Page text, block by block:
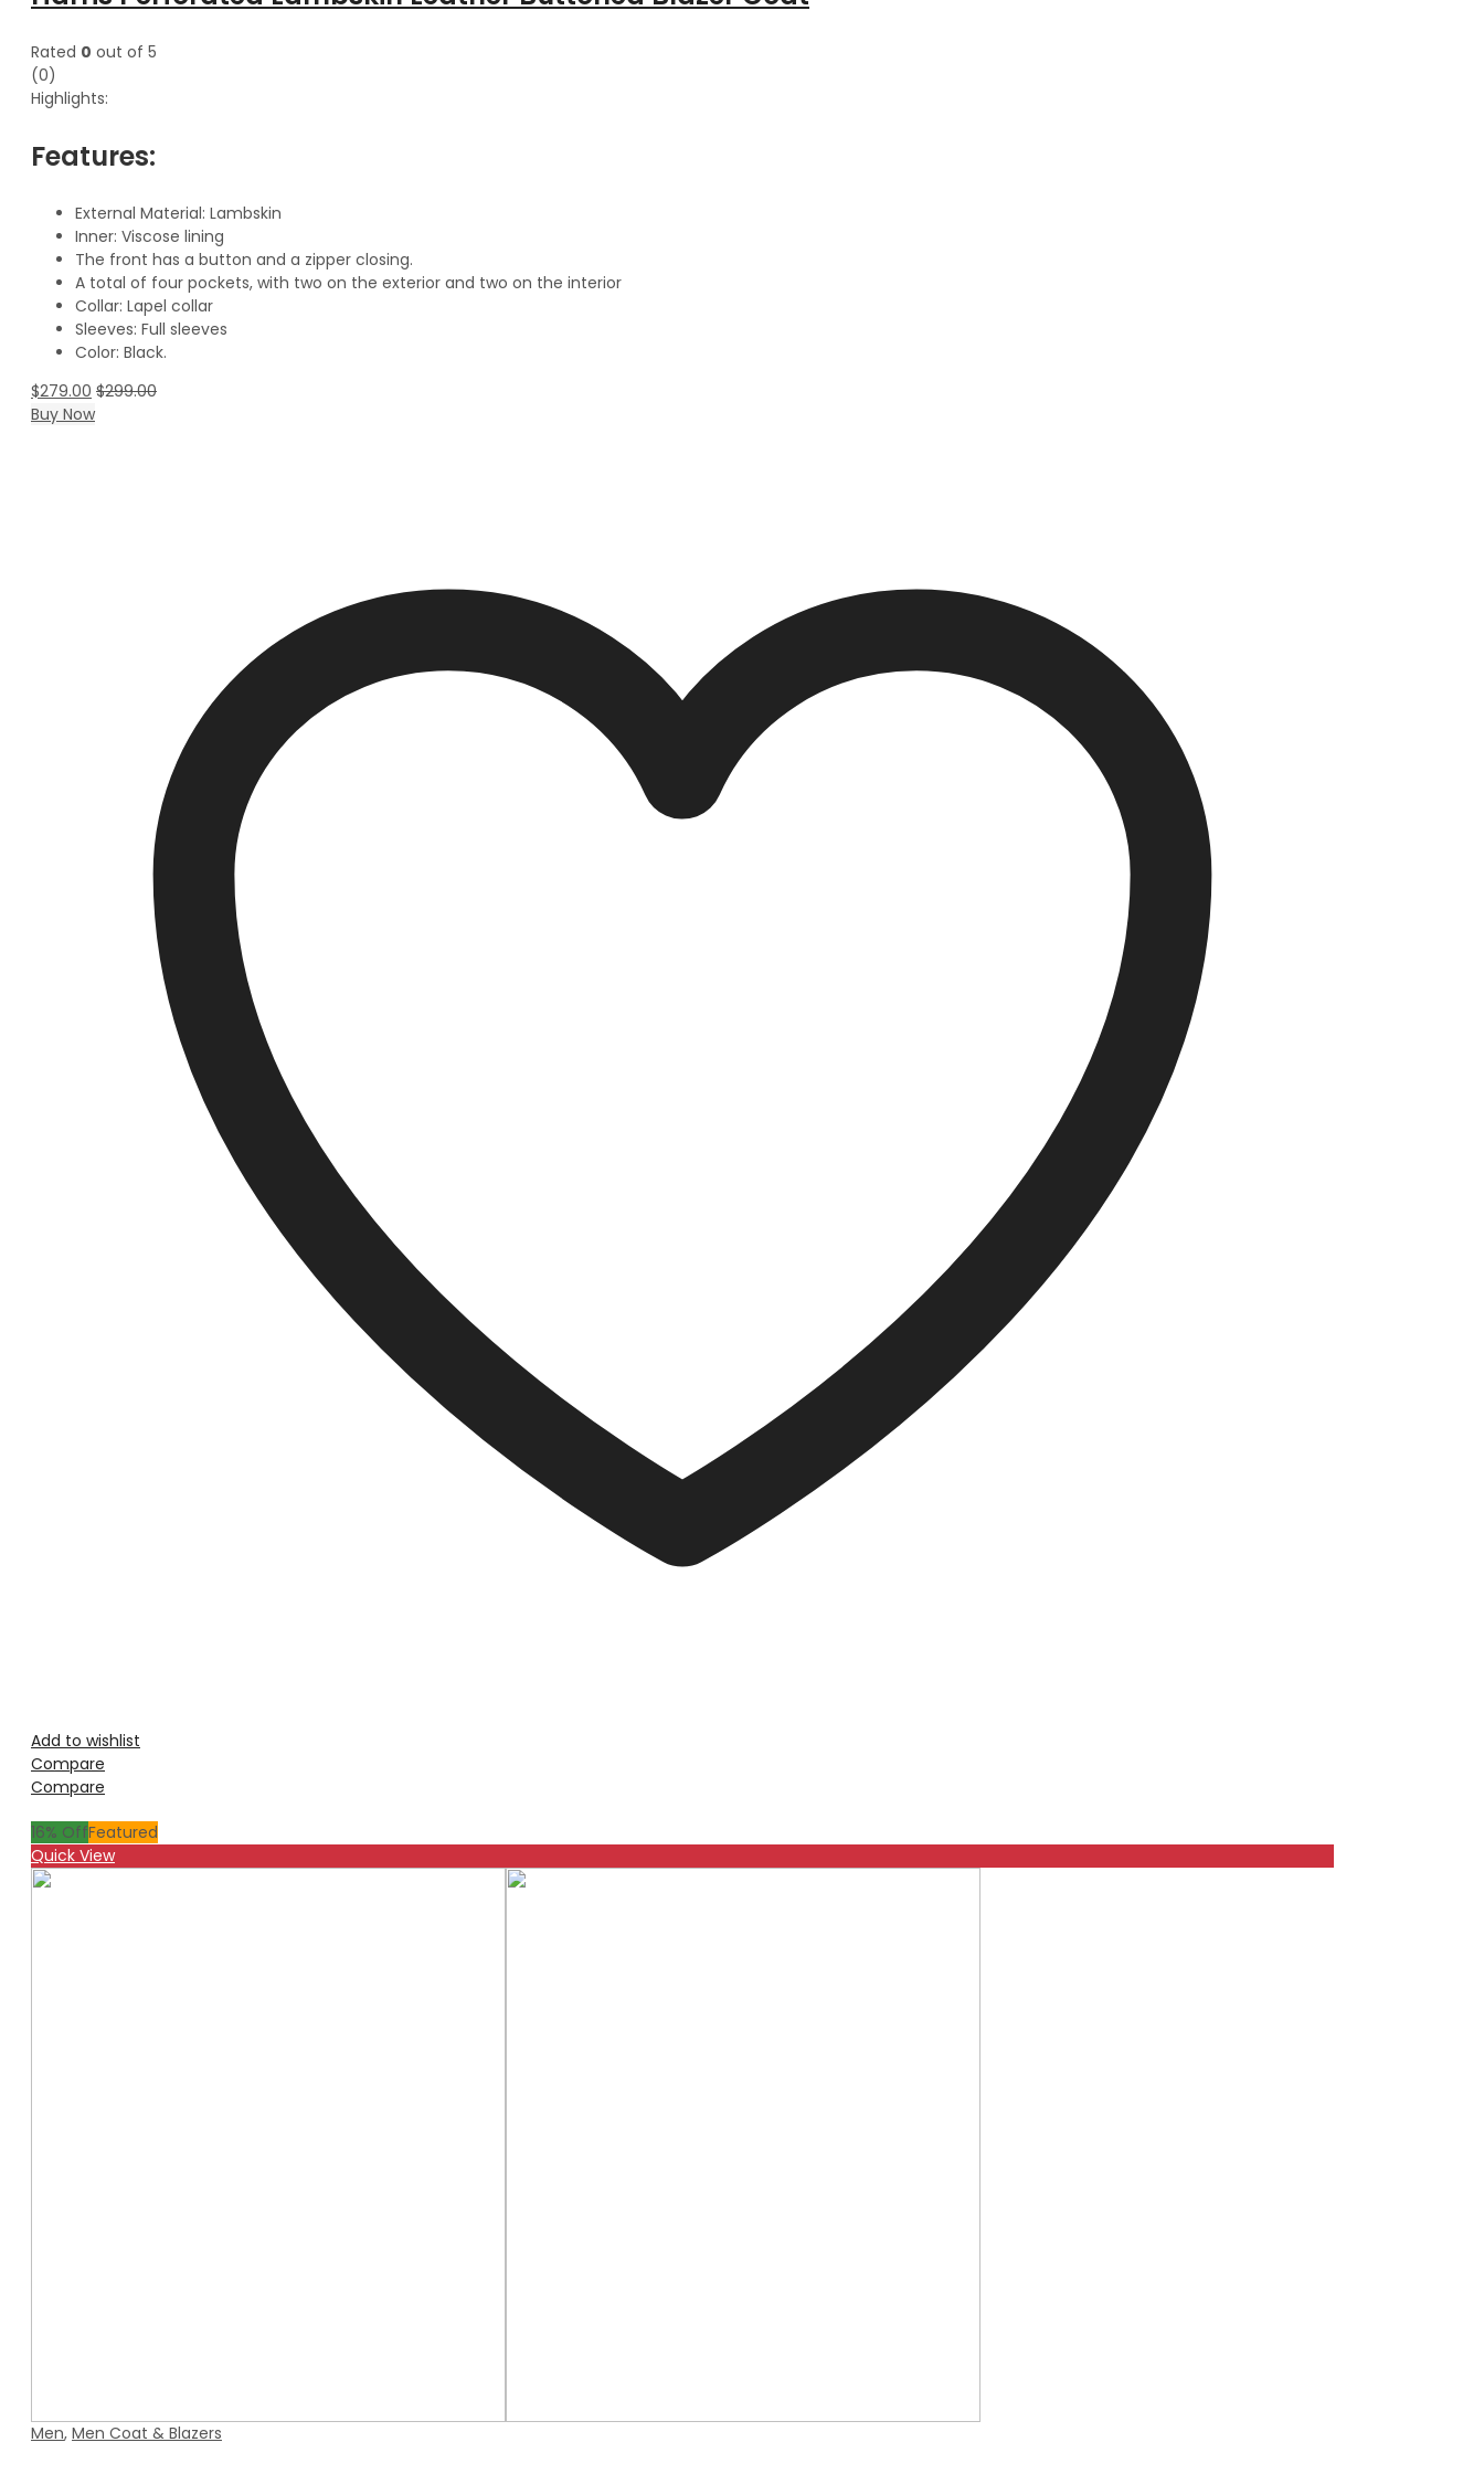
Rated 0 out of 5
(0)
Highlights:
Features:
External Material: Lambskin
Inner: Viscose lining
The front has a button and a zipper closing.
A total of four pockets, with two on the exterior and two on the interior
Collar: Lapel collar
Sleeves: Full sleeves
Color: Black.
$279.00 $299.00
Buy Now
Add to wishlist
Compare
Compare
16% OffFeatured
Quick View
Men, Men Coat & Blazers